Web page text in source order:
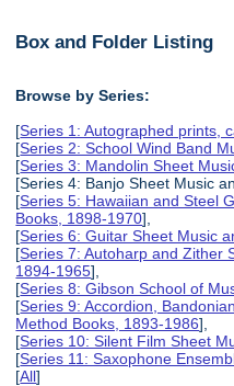
Box and Folder Listing
Browse by Series:
[Series 1: Autographed prints,
[Series 2: School Wind Band
[Series 3: Mandolin Sheet
[Series 4: Banjo Sheet Music
[Series 5: Hawaiian and Steel
Books, 1898-1970],
[Series 6: Guitar Sheet Music
[Series 7: Autoharp and Zither
1894-1965],
[Series 8: Gibson School of
[Series 9: Accordion,
Method Books, 1893-1986],
[Series 10: Silent Film Sheet
[Series 11: Saxophone
[All]